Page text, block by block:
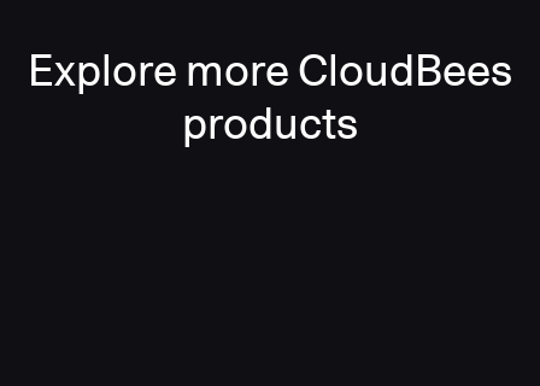
Explore more CloudBees
products